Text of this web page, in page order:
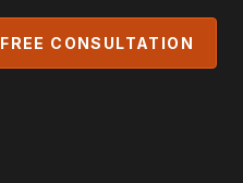
FREE CONSULTATION